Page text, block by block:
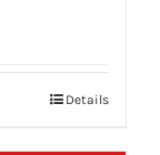
Details